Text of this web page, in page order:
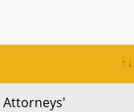
Attorneys'